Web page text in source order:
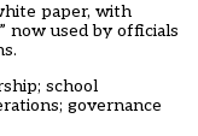
paper, with
now used by officials
school
governance